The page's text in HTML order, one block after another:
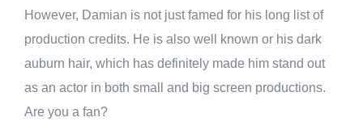
However, Damian is not just famed for his long list of
production credits. He is also well known or his dark
auburn hair, which has definitely made him stand out
as an actor in both small and big screen productions.
Are you a fan?